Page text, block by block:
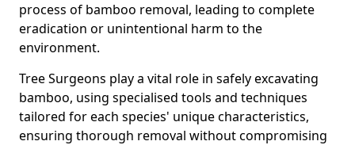
process of bamboo removal, leading to complete
eradication or unintentional harm to the
environment.
Tree Surgeons play a vital role in safely excavating
bamboo, using specialised tools and techniques
tailored for each species' unique characteristics,
ensuring thorough removal without compromising